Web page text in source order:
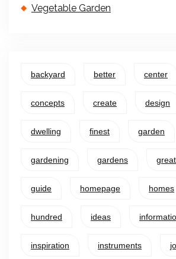
Vegetable Garden
backyard better center
concepts create design
dwelling finest garden
gardening gardens
guide homepage homes
hundred ideas
inspiration instruments